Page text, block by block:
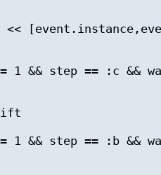
&& step == :c &&
&& step == :b &&